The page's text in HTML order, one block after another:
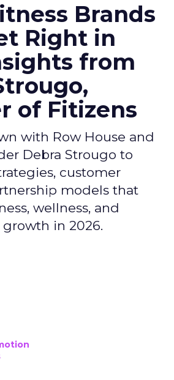
Brands
Right in
from
of Fitizens
with Row House and
Debra Strougo to
customer
models that
wellness, and
in 2026.